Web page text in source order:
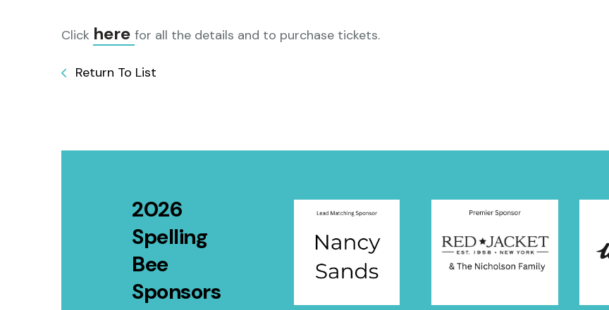
Click here for all the details and to purchase tickets.
Return To List
2026
Spelling
Bee
Sponsors